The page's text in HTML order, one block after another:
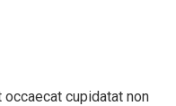
cupidatat non